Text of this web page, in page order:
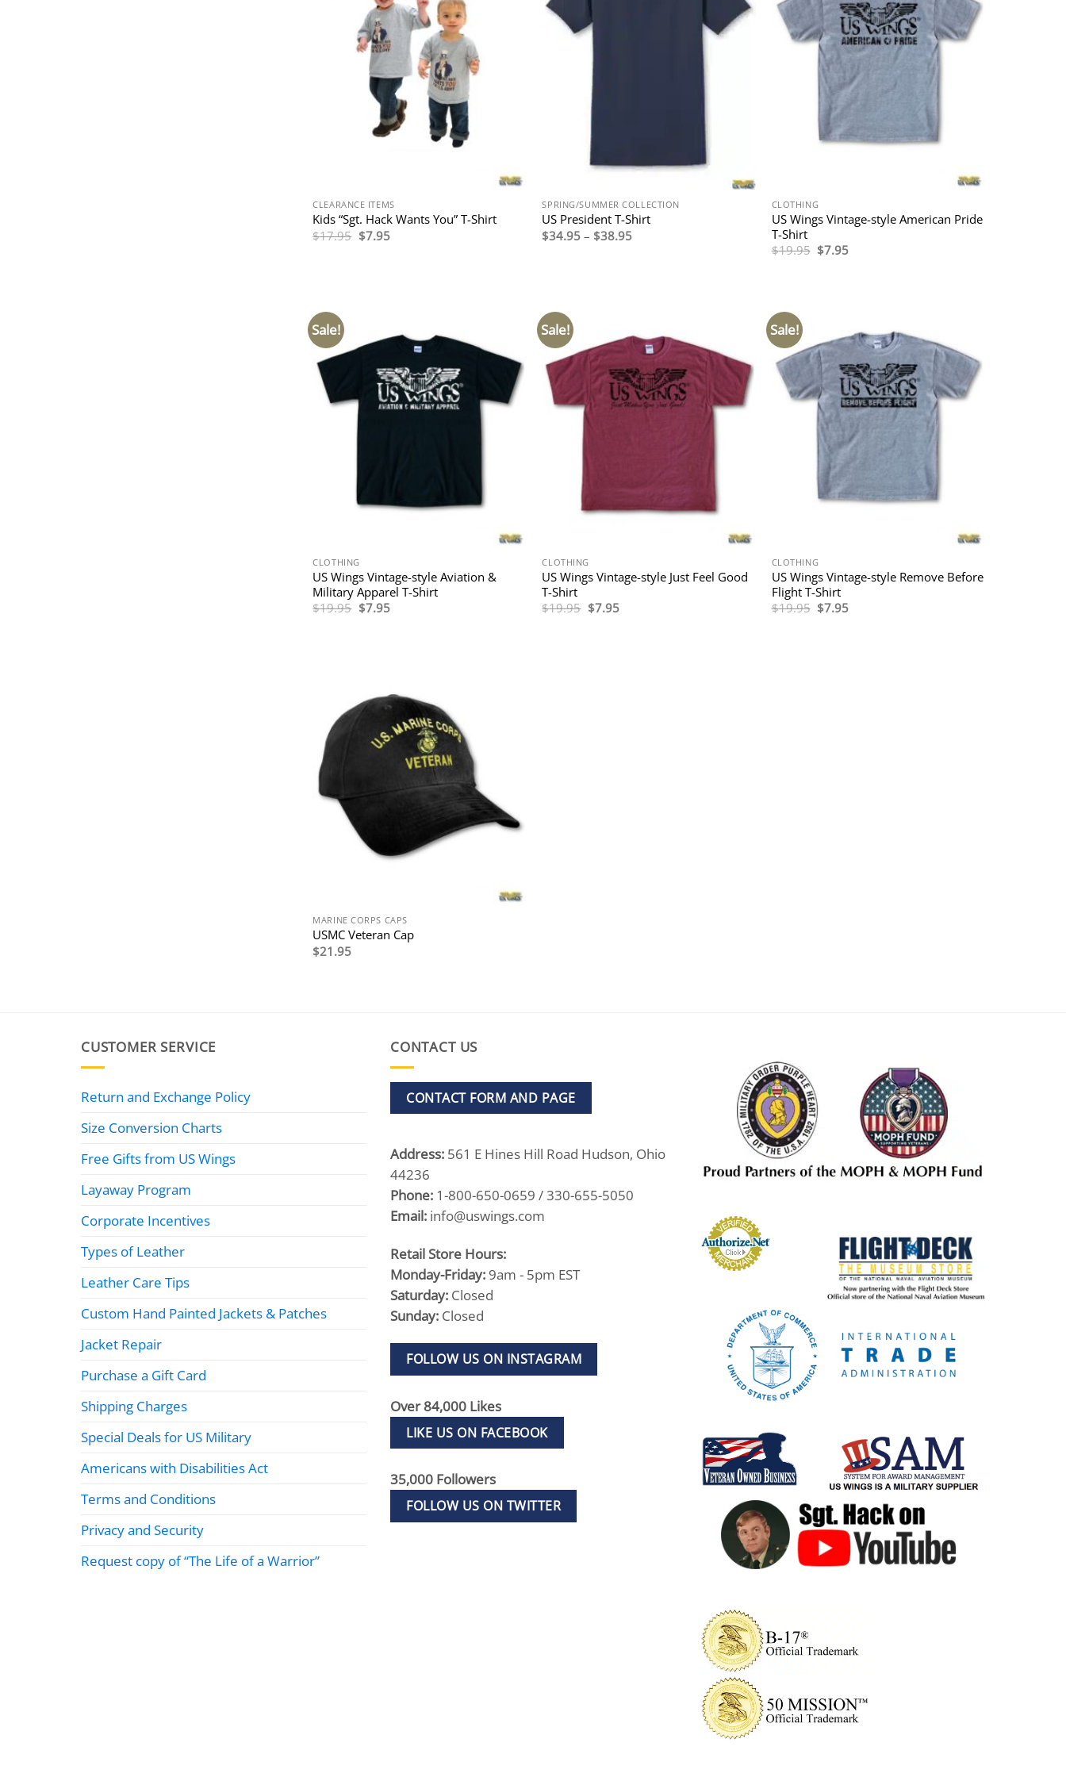
CLEARANCE ITEMS
Kids “Sgt. Hack Wants You” T-Shirt
$17.95 Original
price
$7.95Current
SPRING/SUMMER COLLECTION
US President T-Shirt
$34.95 – $38.95Price
CLOTHING
US Wings Vintage-style American Pride
T-Shirt
$19.95 Original
price
$7.95Current
Sale!
CLOTHING
US Wings Vintage-style Aviation &
Military Apparel T-Shirt
$19.95 Original
price
$7.95Current
Sale!
CLOTHING
US Wings Vintage-style Just Feel Good
T-Shirt
$19.95 Original
price
$7.95Current
Sale!
CLOTHING
US Wings Vintage-style Remove Before
Flight T-Shirt
$19.95 Original
price
$7.95Current
MARINE CORPS CAPS
USMC Veteran Cap
$21.95
CUSTOMER SERVICE
Return and Exchange Policy
Size Conversion Charts
Free Gifts from US Wings
Layaway Program
Corporate Incentives
Types of Leather
Leather Care Tips
Custom Hand Painted Jackets & Patches
Jacket Repair
Purchase a Gift Card
Shipping Charges
Special Deals for US Military
Americans with Disabilities Act
Terms and Conditions
Privacy and Security
Request copy of “The Life of a Warrior”
CONTACT US
CONTACT FORM AND PAGE
Address: 561 E Hines Hill Road Hudson, Ohio
44236
Phone: 1-800-650-0659 / 330-655-5050
Email: info@uswings.com
Retail Store Hours:
Monday-Friday: 9am - 5pm EST
Saturday: Closed
Sunday: Closed
FOLLOW US ON INSTAGRAM
Over 84,000 Likes
LIKE US ON FACEBOOK
35,000 Followers
FOLLOW US ON TWITTER